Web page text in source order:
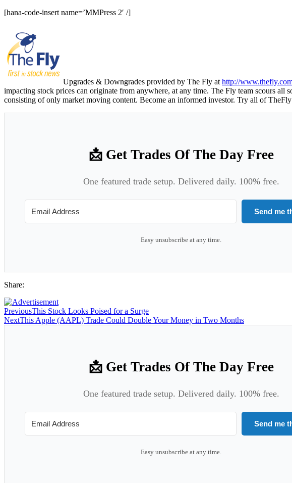
[hana-code-insert name=’MMPress 2′ /]
Upgrades & Downgrades provided by The Fly at http://
impacting stock prices can originate from anywhere, at any time. The Fly team scours
consisting of only market moving content. Become an informed investor. Try all of
📩 Get Trades Of The Day Free
One featured trade setup. Delivered daily. 100% free.
Send me
Easy unsubscribe at any time.
Share:
PreviousThis Stock Looks Poised for a Surge
NextThis Apple (AAPL) Trade Could Double Your Money in Two Months
📩 Get Trades Of The Day Free
One featured trade setup. Delivered daily. 100% free.
Send me
Easy unsubscribe at any time.